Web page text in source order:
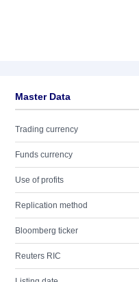
Master Data
Trading currency
Funds currency
Use of profits
Replication method
Bloomberg ticker
Reuters RIC